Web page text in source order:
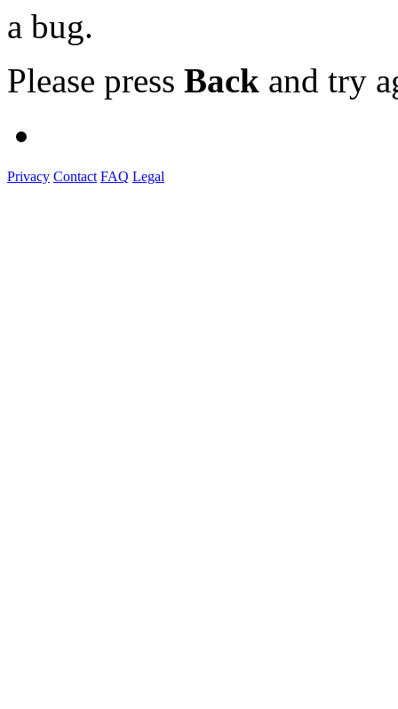
a bug.
Please press Back and try
Privacy Contact FAQ Legal